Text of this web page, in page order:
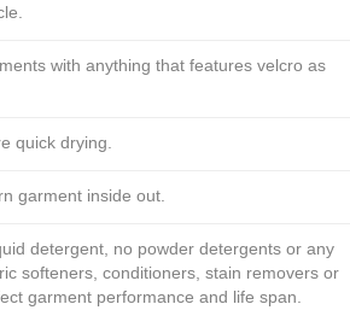
with anything that features velcro as
quick drying.
garment inside out.
detergent, no powder detergents or any
softeners, conditioners, stain removers or
garment performance and life span.